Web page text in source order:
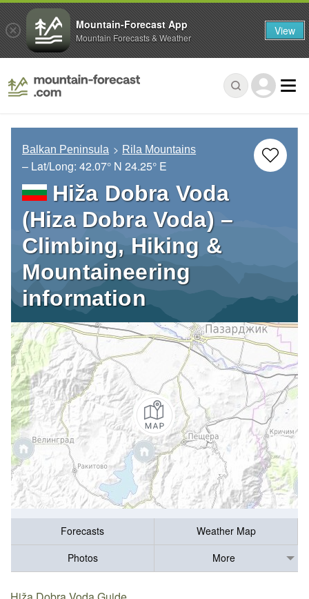
Balkan Peninsula Rila Mountains
– Lat/Long: 42.07° N 24.25° E
Hiža Dobra Voda
(Hiza Dobra Voda) –
Climbing, Hiking &
Mountaineering
information
Forecasts
Weather Map
Photos
More
Mountain-Forecast App
Mountain Forecasts & Weather View